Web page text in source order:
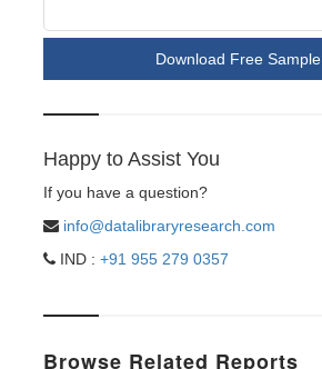
Download Free Sample
Happy to Assist You
If you have a question?
info@datalibraryresearch.com
IND : +91 955 279 0357
Browse Related Reports